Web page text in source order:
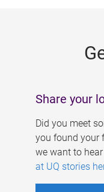
Share your
Did you meet
you found your
we want to
at UQ stories